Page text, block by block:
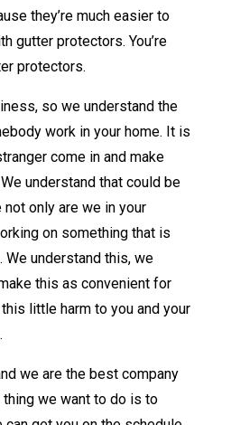
they’re much easier to
gutter protectors. You’re
protectors.
so we understand the
work in your home. It is
come in and make
understand that could be
only are we in your
on something that is
We understand this, we
this as convenient for
little harm to you and your
we are the best company
we want to do is to